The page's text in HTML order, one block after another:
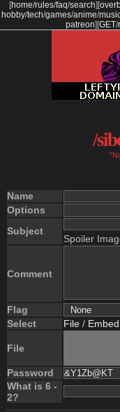
[home/rules/faq/search] [
hobby/tech/games/anime/
patreon] [GET/
/
Name
Options
Subject
Spoiler
Comment
Flag
Select
File / Embed
File
Password
What is 6 -
2?